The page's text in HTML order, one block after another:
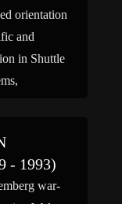
orientation
and
in Shuttle
- 1993)
war-